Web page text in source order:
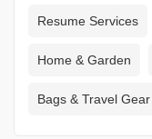
Resume Services
Home & Garden
Bags & Travel Gear